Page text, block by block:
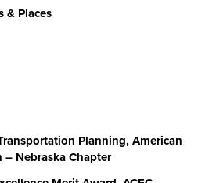
& Places
Planning, American
Nebraska Chapter